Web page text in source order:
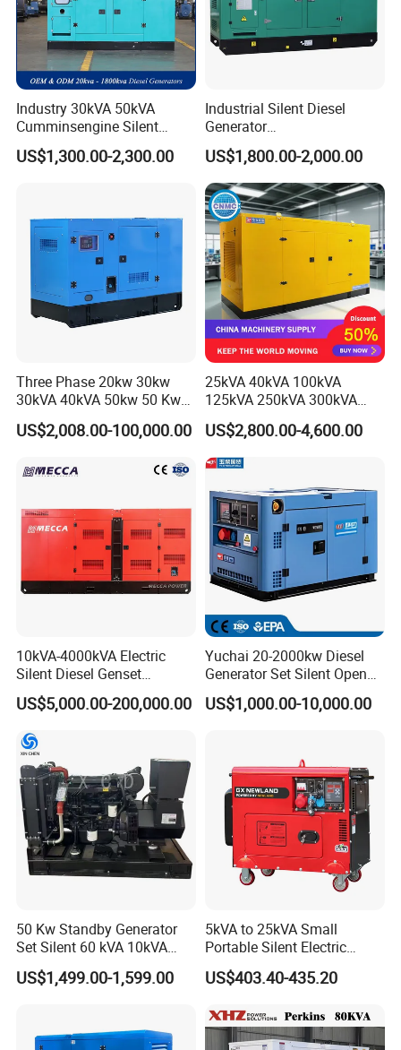
Industry 30kVA 50kVA
Cumminsengine Silent
Soundproof Electric Power
Diesel Generator Set
US$1,300.00-2,300.00
Industrial Silent Diesel
Generator
20/40/60/100/150/250/50
0 kVA Kw
Cummins/Kubota/Deutz/W
eichai/Baudouin/FAW/Yang
dong Engine
US$1,800.00-2,000.00
Three Phase 20kw 30kw
30kVA 40kVA 50kw 50 Kw
100kVA 100kw 200kVA
Electricity Silent Power
Engine Generator by
US$2,008.00-100,000.00
25kVA 40kVA 100kVA
125kVA 250kVA 300kVA
400kVA Power Electric
Super Silent Diesel
Generator
US$2,800.00-4,600.00
10kVA-4000kVA Electric
Silent Diesel Genset
Cummins/Perkins/Mitsubis
hi/Mtu/Baudouin/Deutz/Do
Electric Start Power
Generator China
Manufacturer
US$5,000.00-200,000.00
Yuchai 20-2000kw Diesel
Generator Set Silent Open
Type Rainproof Soundproof
Genset
US$1,000.00-10,000.00
50 Kw Standby Generator
Set Silent 60 kVA 10kVA
Power Diesel Electrical
Generator
US$1,499.00-1,599.00
5kVA to 25kVA Small
Portable Silent Electric
Diesel Generator Set Price
7kVA 8kVA 10kVA 5kw 10kw
Power New Home Generator
for Sale
US$403.40-435.20